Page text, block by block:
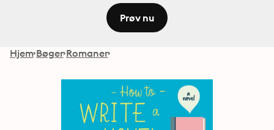
Prøv nu
Hjem Bøger Romaner